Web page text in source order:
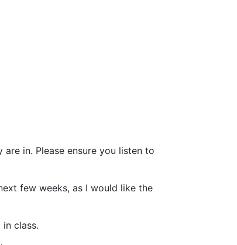
in. Please ensure you listen to
few weeks, as I would like the
class.